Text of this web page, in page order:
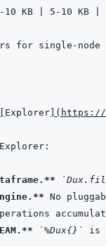
10 KB 5-10 KB
for single-node
Explorer ( https://
`%Dux{}`